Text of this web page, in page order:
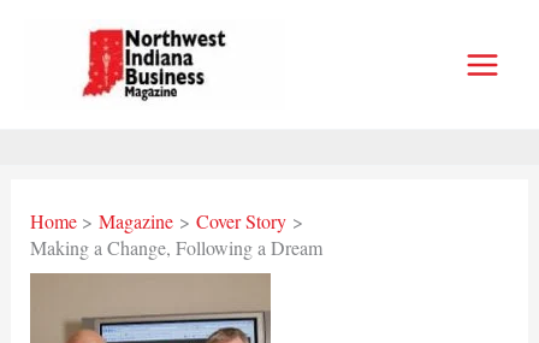
Home Magazine
Cover Story
Making a Change, Following a Dream